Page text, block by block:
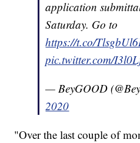
application
Saturday. Go to
https://t.co/
pic.twitter.com/
— BeyGOOD
2020
"Over the last couple of